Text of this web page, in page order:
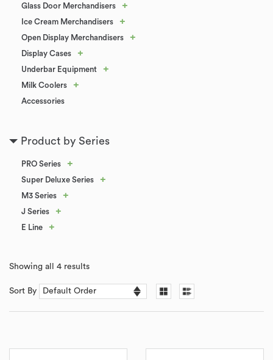
Glass Door Merchandisers +
Ice Cream Merchandisers +
Open Display Merchandisers +
Display Cases +
Underbar Equipment +
Milk Coolers +
Accessories
Product by Series
PRO Series +
Super Deluxe Series +
M3 Series +
J Series +
E Line +
Showing all 4 results
Sort By